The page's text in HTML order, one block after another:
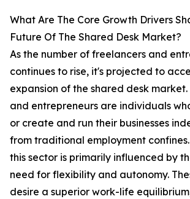
What Are The Core Growth Drivers
Future Of The Shared Desk Market?
As the number of freelancers and
continues to rise, it's projected to
expansion of the shared desk
and entrepreneurs are individuals
or create and run their businesses
from traditional employment
this sector is primarily influenced by
need for flexibility and autonomy.
desire a superior work-life